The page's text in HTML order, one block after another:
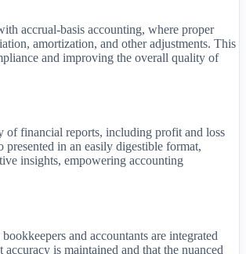
accrual-basis accounting, where proper
amortization, and other adjustments. This
and improving the overall quality of
of financial reports, including profit and loss
presented in an easily digestible format,
insights, empowering accounting
and accountants are integrated
is maintained and that the nuanced